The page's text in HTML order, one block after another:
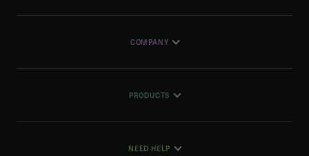
COMPANY
PRODUCTS
NEED HELP